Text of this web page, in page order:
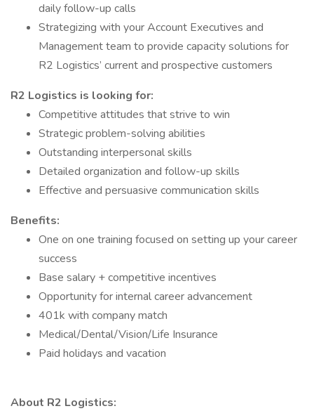
daily follow-up calls
Strategizing with your Account Executives and
Management team to provide capacity solutions for
R2 Logistics’ current and prospective customers
R2 Logistics is looking for:
Competitive attitudes that strive to win
Strategic problem-solving abilities
Outstanding interpersonal skills
Detailed organization and follow-up skills
Effective and persuasive communication skills
Benefits:
One on one training focused on setting up your career
success
Base salary + competitive incentives
Opportunity for internal career advancement
401k with company match
Medical/Dental/Vision/Life Insurance
Paid holidays and vacation
About R2 Logistics: